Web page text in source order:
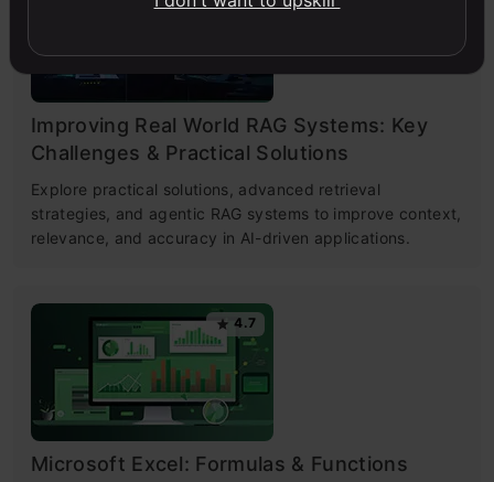
Improving Real World RAG Systems: Key
Challenges & Practical Solutions
Explore practical solutions, advanced retrieval
strategies, and agentic RAG systems to improve context,
relevance, and accuracy in AI-driven applications.
4.7
Microsoft Excel: Formulas & Functions